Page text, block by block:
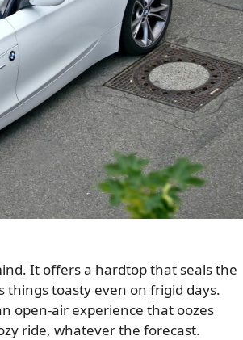
It offers a hardtop that seals the
toasty even on frigid days.
open-air experience that oozes
ride, whatever the forecast.